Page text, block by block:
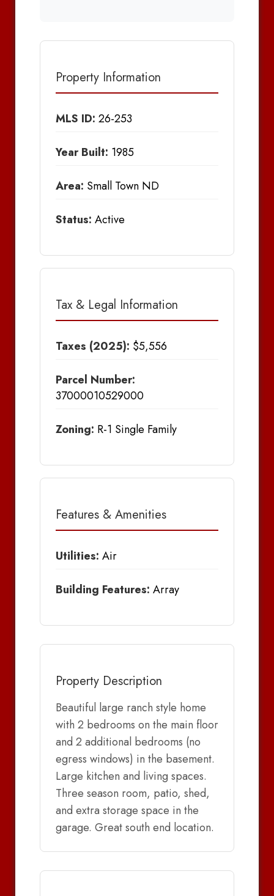
Property Information
MLS ID: 26-253
Year Built: 1985
Area: Small Town ND
Status: Active
Tax & Legal Information
Taxes (2025): $5,556
Parcel Number:
37000010529000
Zoning: R-1 Single Family
Features & Amenities
Utilities: Air
Building Features: Array
Property Description
Beautiful large ranch style home
with 2 bedrooms on the main floor
and 2 additional bedrooms (no
egress windows) in the basement.
Large kitchen and living spaces.
Three season room, patio, shed,
and extra storage space in the
garage. Great south end location.